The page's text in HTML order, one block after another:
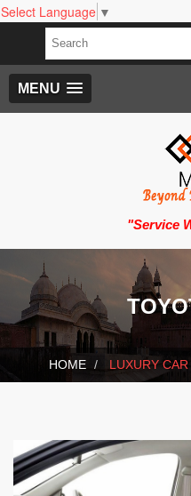
Select Language ▼
MENU
"Service
HOME LUXURY CAR